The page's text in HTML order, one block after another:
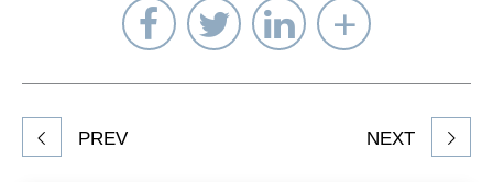
Share
on
Facebook
Share
on
Twitter
Share
on
LinkedIn
Select
to
Share
article
PREV NEXT